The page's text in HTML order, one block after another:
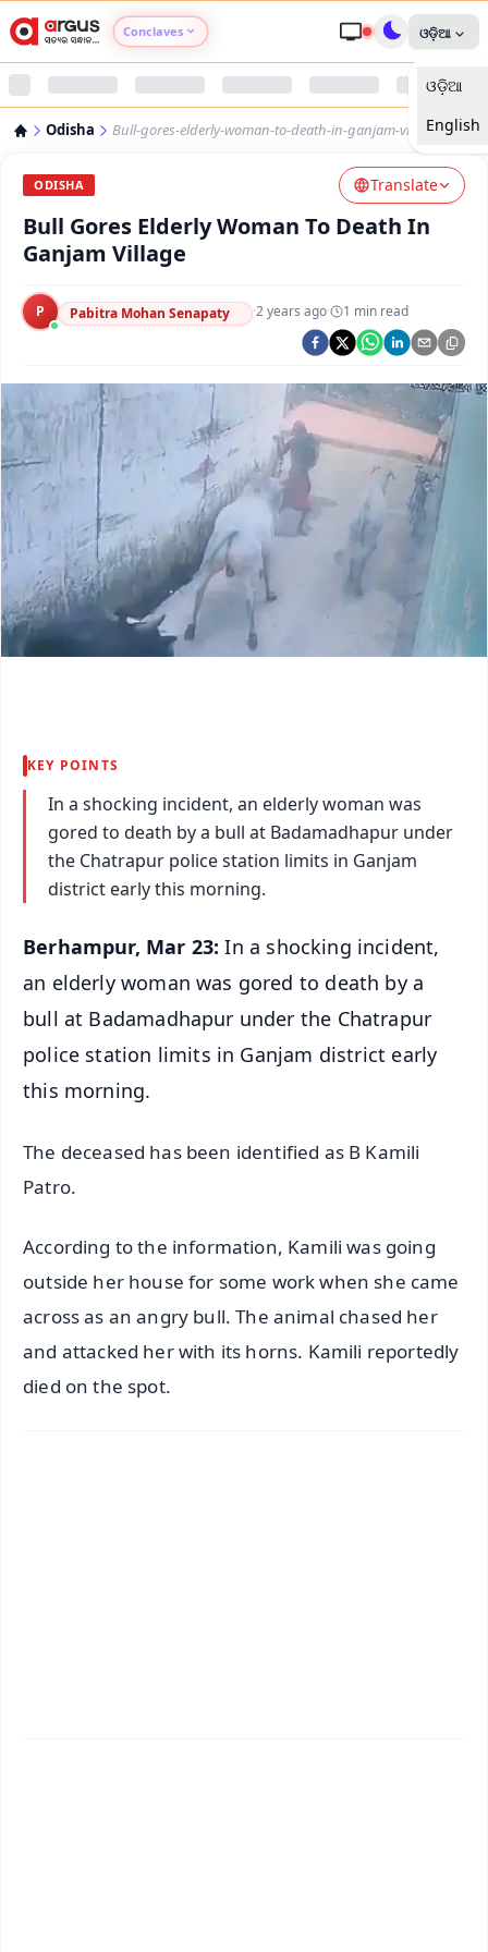
Conclaves
Argus Nari Shakti
Argus Health Connect
Argus Swaad Odisha
ଓଡ଼ିଆ
ଓଡ଼ିଆ
English
Odisha Bull-gores-elderly-woman-to-death-in-ganjam-village
ODISHA Translate
Bull Gores Elderly Woman To Death In
Ganjam Village
P Pabitra Mohan Senapaty ·2 years ago· 1 min read
KEY POINTS
In a shocking incident, an elderly woman was
gored to death by a bull at Badamadhapur under
the Chatrapur police station limits in Ganjam
district early this morning.
Berhampur, Mar 23: In a shocking incident,
an elderly woman was gored to death by a
bull at Badamadhapur under the Chatrapur
police station limits in Ganjam district early
this morning.
The deceased has been identified as B Kamili
Patro.
According to the information, Kamili was going
outside her house for some work when she came
across as an angry bull. The animal chased her
and attacked her with its horns. Kamili reportedly
died on the spot.